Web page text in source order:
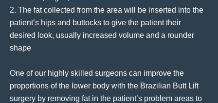
2. The fat collected from the area will be inserted into the
patient’s hips and buttocks to give the patient their
desired look, usually increased volume and a rounder
shape
One of our highly skilled surgeons can improve the
proportions of the lower body with the Brazilian Butt Lift
surgery by removing fat in the patient’s problem areas to